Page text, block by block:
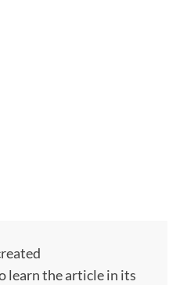
learn the article in its